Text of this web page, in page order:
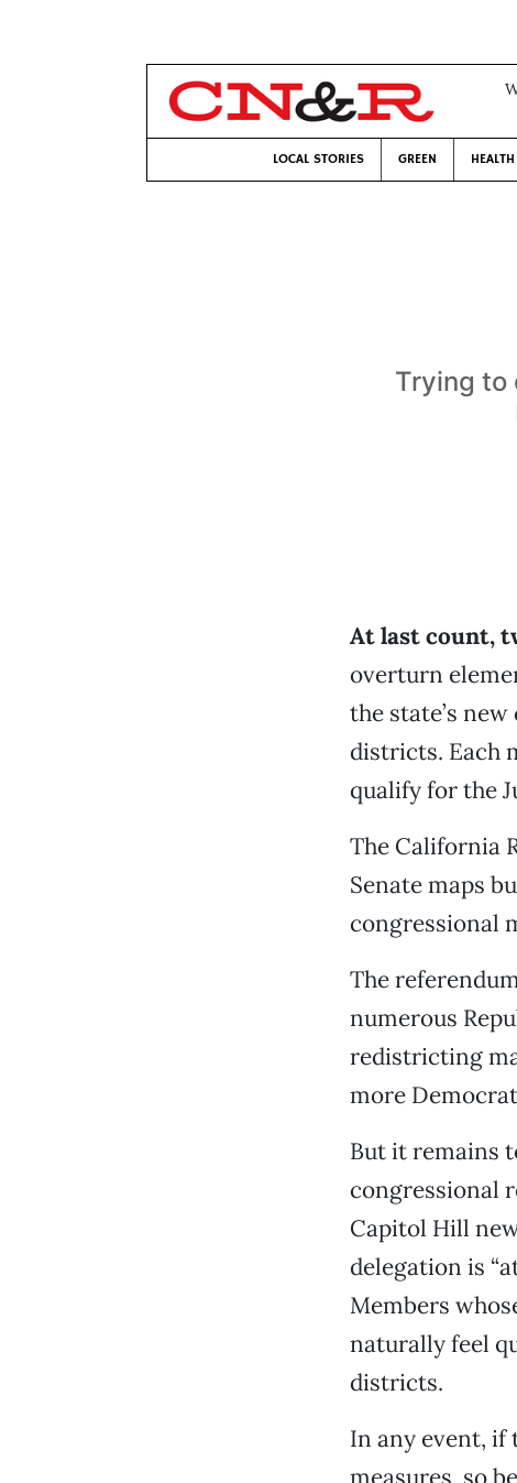
LOCAL STORIES GREEN HEALTH
Trying to
At last count,
overturn
the state’s
districts. Each
qualify for the
The California
Senate maps
congressional
The
numerous
redistricting
more
But it remains
congressional
Capitol Hill
delegation is
Members
naturally feel
districts.
In any event, if
measures, so